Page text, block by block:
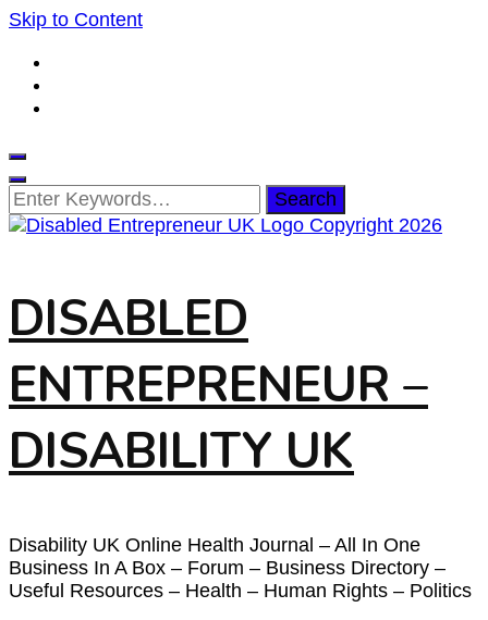
Skip to Content
Looking
for
Something?
DISABLED
ENTREPRENEUR –
DISABILITY UK
Disability UK Online Health Journal – All In One
Business In A Box – Forum – Business Directory –
Useful Resources – Health – Human Rights – Politics